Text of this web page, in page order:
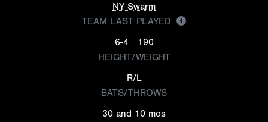
NY Swarm
TEAM LAST PLAYED
6-4
190
HEIGHT/WEIGHT
R/L
BATS/THROWS
30 and 10 mos